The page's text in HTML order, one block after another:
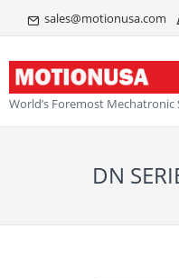
sales@motionusa.com
World’s Foremost Mechatronic
DN